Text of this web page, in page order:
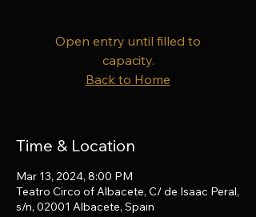
Open entry until filled to
capacity.
Back to Home
Time & Location
Mar 13, 2024, 8:00 PM
Teatro Circo of Albacete, C/ de Isaac Peral,
s/n, 02001 Albacete, Spain